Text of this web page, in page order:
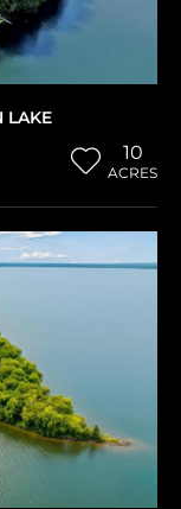
LAKE
10
ACRES